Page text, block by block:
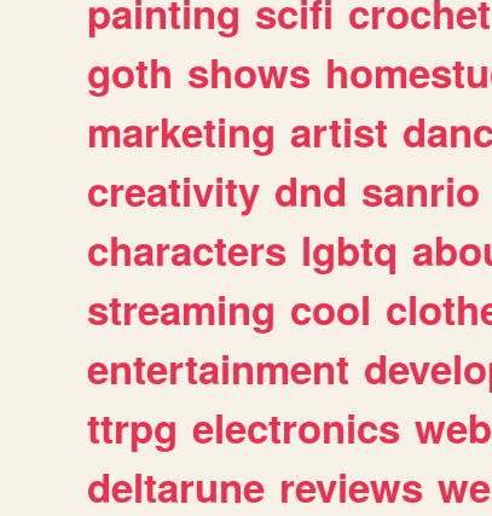
painting scifi crochet
goth shows
marketing artist
creativity dnd sanrio
characters lgbtq
streaming cool
entertainment
ttrpg electronics
deltarune reviews